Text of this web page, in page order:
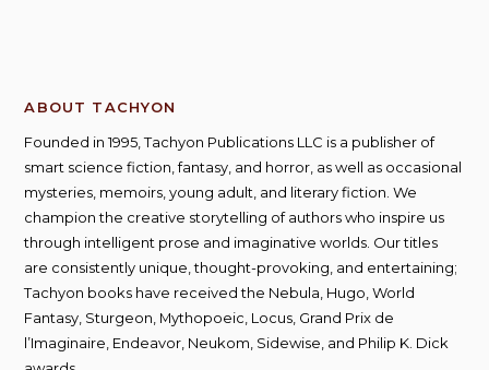
ABOUT TACHYON
Founded in 1995, Tachyon Publications LLC is a publisher of
smart science fiction, fantasy, and horror, as well as occasional
mysteries, memoirs, young adult, and literary fiction. We
champion the creative storytelling of authors who inspire us
through intelligent prose and imaginative worlds. Our titles
are consistently unique, thought-provoking, and entertaining;
Tachyon books have received the Nebula, Hugo, World
Fantasy, Sturgeon, Mythopoeic, Locus, Grand Prix de
l’Imaginaire, Endeavor, Neukom, Sidewise, and Philip K. Dick